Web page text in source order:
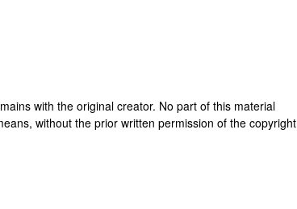
with the original creator. No part of this material
without the prior written permission of the copyright